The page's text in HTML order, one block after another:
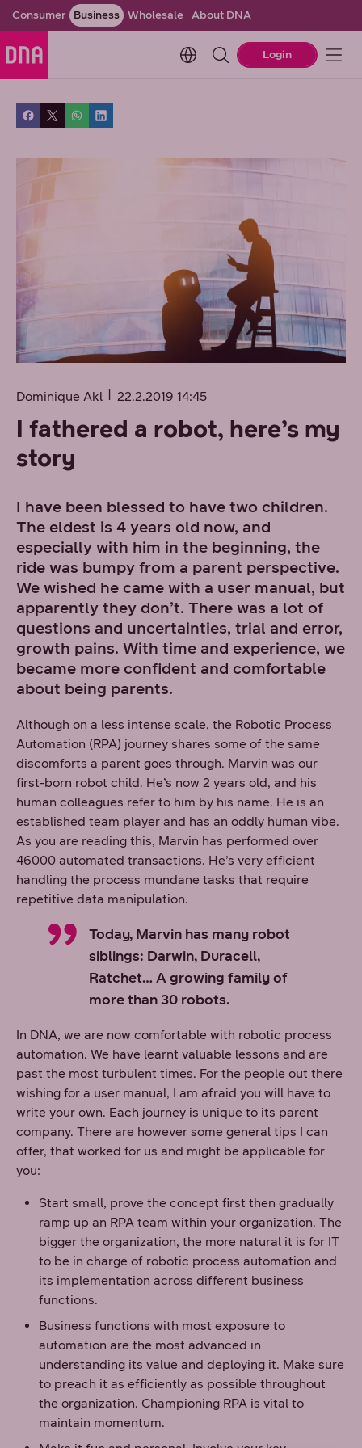
Consumer Business Wholesale About DNA
Change language. Current
Login
Dominique Akl 22.2.2019 14:45
I fathered a robot, here’s my
story
I have been blessed to have two children.
The eldest is 4 years old now, and
especially with him in the beginning, the
ride was bumpy from a parent perspective.
We wished he came with a user manual, but
apparently they don’t. There was a lot of
questions and uncertainties, trial and error,
growth pains. With time and experience, we
became more confident and comfortable
about being parents.
Although on a less intense scale, the Robotic Process
Automation (RPA) journey shares some of the same
discomforts a parent goes through. Marvin was our
first-born robot child. He’s now 2 years old, and his
human colleagues refer to him by his name. He is an
established team player and has an oddly human vibe.
As you are reading this, Marvin has performed over
46000 automated transactions. He’s very efficient
handling the process mundane tasks that require
repetitive data manipulation.
Today, Marvin has many robot
siblings: Darwin, Duracell,
Ratchet… A growing family of
more than 30 robots.
In DNA, we are now comfortable with robotic process
automation. We have learnt valuable lessons and are
past the most turbulent times. For the people out there
wishing for a user manual, I am afraid you will have to
write your own. Each journey is unique to its parent
company. There are however some general tips I can
offer, that worked for us and might be applicable for
you:
Start small, prove the concept first then gradually
ramp up an RPA team within your organization. The
bigger the organization, the more natural it is for IT
to be in charge of robotic process automation and
its implementation across different business
functions.
Business functions with most exposure to
automation are the most advanced in
understanding its value and deploying it. Make sure
to preach it as efficiently as possible throughout
the organization. Championing RPA is vital to
maintain momentum.